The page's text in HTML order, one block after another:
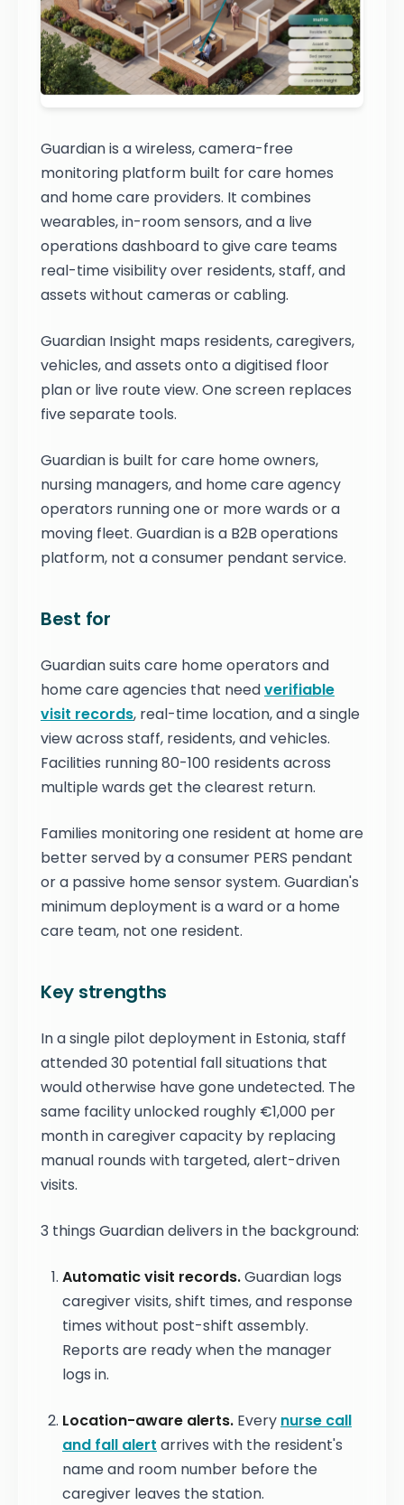
Guardian is a wireless, camera-free
monitoring platform built for care homes
and home care providers. It combines
wearables, in-room sensors, and a live
operations dashboard to give care teams
real-time visibility over residents, staff, and
assets without cameras or cabling.
Guardian Insight maps residents, caregivers,
vehicles, and assets onto a digitised floor
plan or live route view. One screen replaces
five separate tools.
Guardian is built for care home owners,
nursing managers, and home care agency
operators running one or more wards or a
moving fleet. Guardian is a B2B operations
platform, not a consumer pendant service.
Best for
Guardian suits care home operators and
home care agencies that needverifiable
visit records, real-time location, and a single
view across staff, residents, and vehicles.
Facilities running 80-100 residents across
multiple wards get the clearest return.
Families monitoring one resident at home are
better served by a consumer PERS pendant
or a passive home sensor system. Guardian's
minimum deployment is a ward or a home
care team, not one resident.
Key strengths
In a single pilot deployment in Estonia, staff
attended 30 potential fall situations that
would otherwise have gone undetected. The
same facility unlocked roughly €1,000 per
month in caregiver capacity by replacing
manual rounds with targeted, alert-driven
visits.
3 things Guardian delivers in the background:
Automatic visit records.Guardian logs
caregiver visits, shift times, and response
times without post-shift assembly.
Reports are ready when the manager
logs in.
Location-aware alerts. Every nurse call
and fall alert arrives with the resident's
name and room number before the
caregiver leaves the station.